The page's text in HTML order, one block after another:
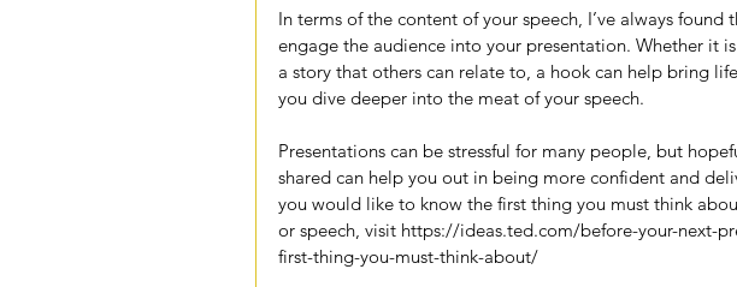
In terms of the content of your speech, I’ve always
engage the audience into your presentation. Whether it
a story that others can relate to, a hook can help bring
you dive deeper into the meat of your speech.
Presentations can be stressful for many people, but
shared can help you out in being more confident and
you would like to know the first thing you must think
or speech, visit https://ideas.ted.com/before-your-next-
first-thing-you-must-think-about/